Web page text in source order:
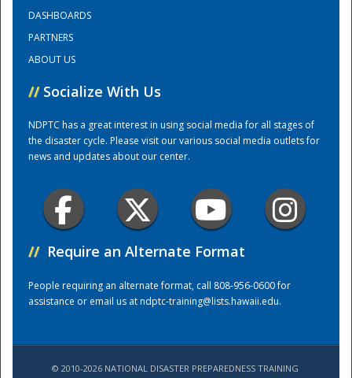
Training Center
DASHBOARDS
PARTNERS
ABOUT US
// Socialize With Us
NDPTC has a great interest in using social media for all stages of
the disaster cycle. Please visit our various social media outlets for
news and updates about our center.
// Require an Alternate Format
People requiring an alternate format, call 808-956-0600 for
assistance or email us atndptc-training@lists.hawaii.edu.
© 2010-2026 NATIONAL DISASTER PREPAREDNESS TRAINING